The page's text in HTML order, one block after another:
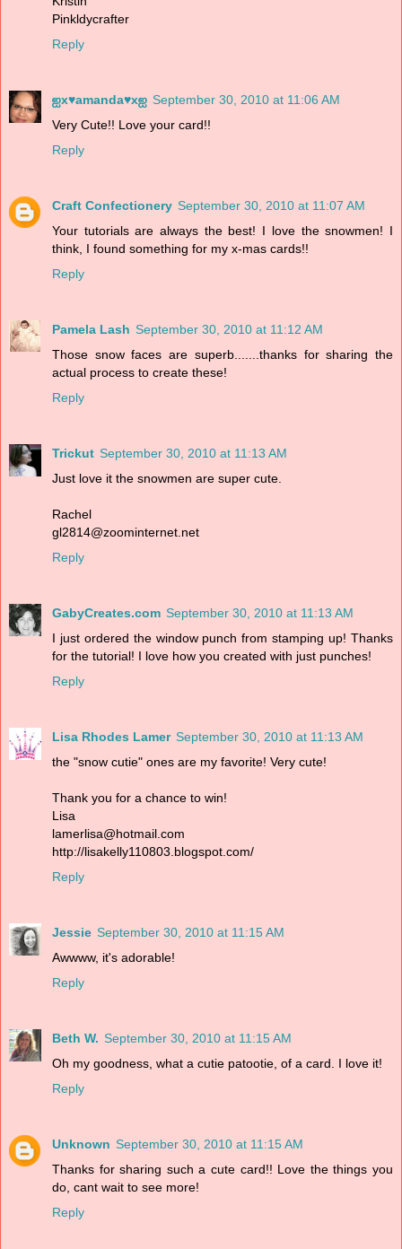
Pinkldycrafter
Reply
ஐx♥amanda♥xஐ September 30, 2010 at 11:06 AM
Very Cute!! Love your card!!
Reply
Craft Confectionery September 30, 2010 at 11:07 AM
Your tutorials are always the best! I love the snowmen! I
think, I found something for my x-mas cards!!
Reply
Pamela Lash September 30, 2010 at 11:12 AM
Those snow faces are superb.......thanks for sharing the
actual process to create these!
Reply
Trickut September 30, 2010 at 11:13 AM
Just love it the snowmen are super cute.
Rachel
gl2814@zoominternet.net
Reply
GabyCreates.com September 30, 2010 at 11:13 AM
I just ordered the window punch from stamping up! Thanks
for the tutorial! I love how you created with just punches!
Reply
Lisa Rhodes Lamer September 30, 2010 at 11:13 AM
the "snow cutie" ones are my favorite! Very cute!
Thank you for a chance to win!
Lisa
lamerlisa@hotmail.com
http://lisakelly110803.blogspot.com/
Reply
Jessie September 30, 2010 at 11:15 AM
Awwww, it's adorable!
Reply
Beth W. September 30, 2010 at 11:15 AM
Oh my goodness, what a cutie patootie, of a card. I love it!
Reply
Unknown September 30, 2010 at 11:15 AM
Thanks for sharing such a cute card!! Love the things you
do, cant wait to see more!
Reply